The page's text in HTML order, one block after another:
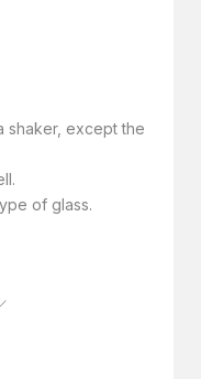
shaker, except the
of glass.